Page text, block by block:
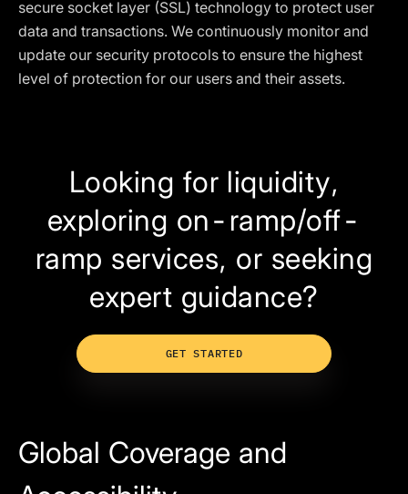
secure socket layer (SSL) technology to protect user
data and transactions. We continuously monitor and
update our security protocols to ensure the highest
level of protection for our users and their assets.
Looking for liquidity,
exploring on-ramp/off-
ramp services, or seeking
expert guidance?
GET STARTED
Global Coverage and